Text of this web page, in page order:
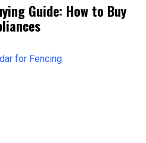
Guide: How to Buy